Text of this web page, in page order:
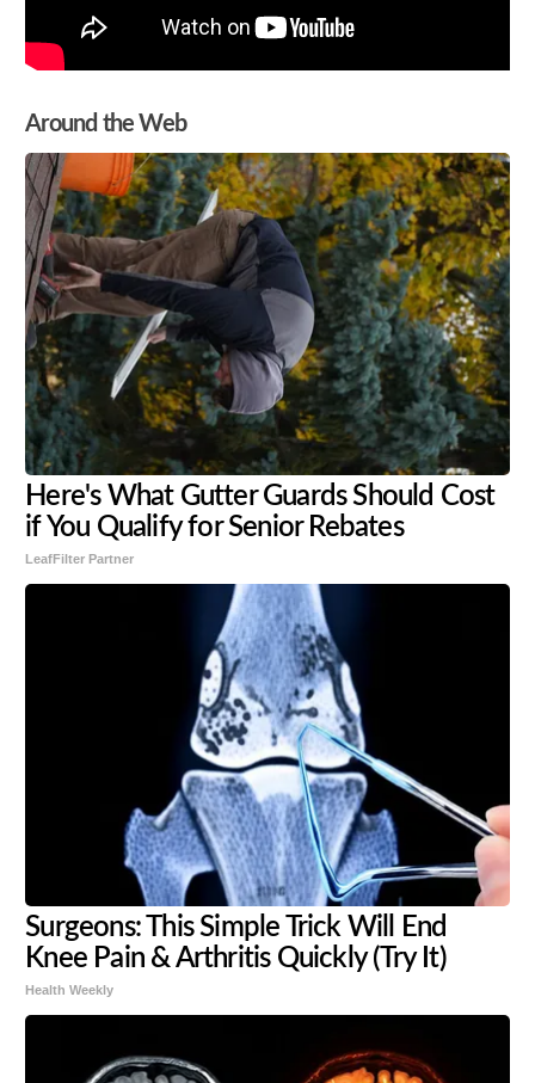
Around the Web
Here's What Gutter Guards Should Cost
if You Qualify for Senior Rebates
LeafFilter Partner
Surgeons: This Simple Trick Will End
Knee Pain & Arthritis Quickly (Try It)
Health Weekly